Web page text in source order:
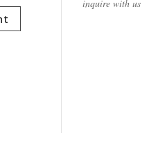
inquire with us